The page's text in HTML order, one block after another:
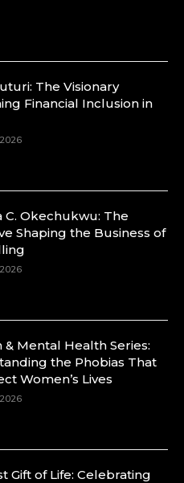
The Visionary
Financial Inclusion in
C. Okechukwu: The
Shaping the Business of
& Mental Health Series:
the Phobias That
Women’s Lives
Gift of Life: Celebrating